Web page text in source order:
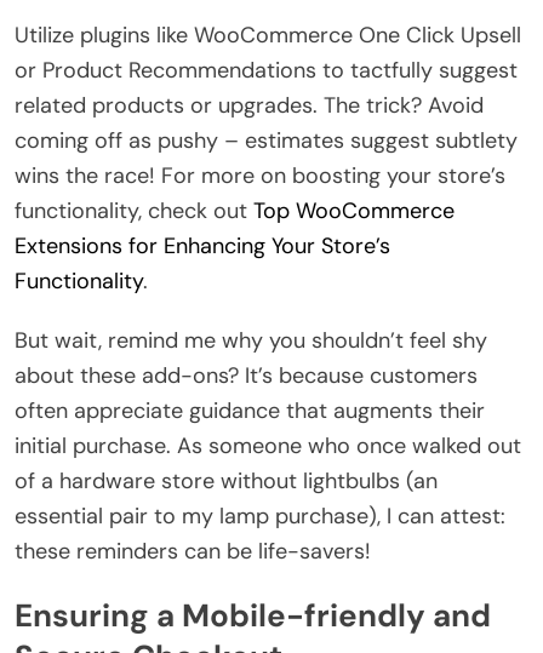
Utilize plugins like WooCommerce One Click Upsell
or Product Recommendations to tactfully suggest
related products or upgrades. The trick? Avoid
coming off as pushy – estimates suggest subtlety
wins the race! For more on boosting your store’s
functionality, check out Top WooCommerce
Extensions for Enhancing Your Store’s
Functionality.
But wait, remind me why you shouldn’t feel shy
about these add-ons? It’s because customers
often appreciate guidance that augments their
initial purchase. As someone who once walked out
of a hardware store without lightbulbs (an
essential pair to my lamp purchase), I can attest:
these reminders can be life-savers!
Ensuring a Mobile-friendly and